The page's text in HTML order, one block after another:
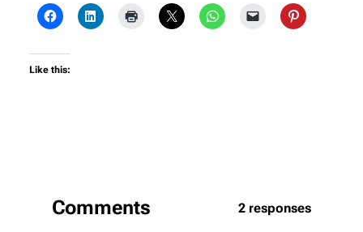
Like this:
Comments 2 responses